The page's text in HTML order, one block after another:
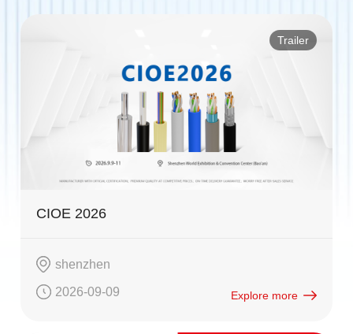
Trailer
CIOE 2026
shenzhen
2026-09-09 Explore more